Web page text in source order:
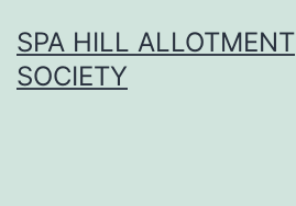
to
content
SPA HILL ALLOTMENT
SOCIETY